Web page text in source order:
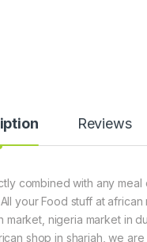
Reviews
combined with any
your Food stuff at african
nigeria market in
shop in sharjah, we